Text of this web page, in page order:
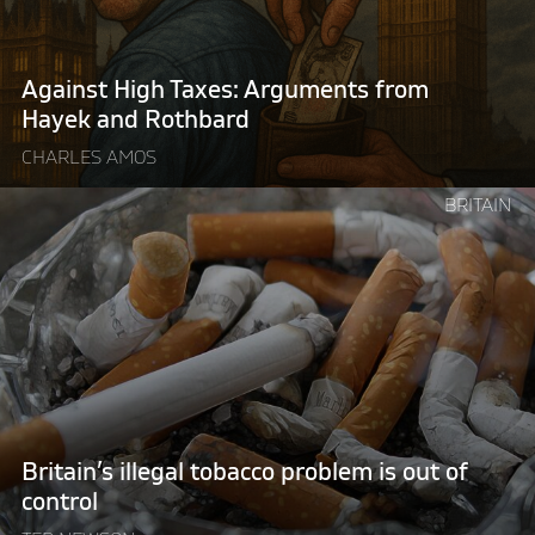
Against High Taxes: Arguments from
Hayek and Rothbard
CHARLES AMOS
Hayek
and
Rothbard"
BRITAIN
Britain’s illegal tobacco problem is out of
control
reading
"Britain’s
illegal
tobacco
problem
is
out
of
control "